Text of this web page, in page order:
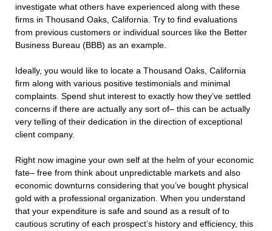
investigate what others have experienced along with these
firms in Thousand Oaks, California. Try to find evaluations
from previous customers or individual sources like the Better
Business Bureau (BBB) as an example.
Ideally, you would like to locate a Thousand Oaks, California
firm along with various positive testimonials and minimal
complaints. Spend shut interest to exactly how they’ve settled
concerns if there are actually any sort of– this can be actually
very telling of their dedication in the direction of exceptional
client company.
Right now imagine your own self at the helm of your economic
fate– free from think about unpredictable markets and also
economic downturns considering that you’ve bought physical
gold with a professional organization. When you understand
that your expenditure is safe and sound as a result of to
cautious scrutiny of each prospect’s history and efficiency, this